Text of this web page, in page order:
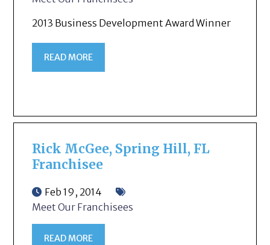
2013 Business Development Award Winner
READ MORE
Rick McGee, Spring Hill, FL
Franchisee
Feb 19, 2014
Meet Our Franchisees
READ MORE